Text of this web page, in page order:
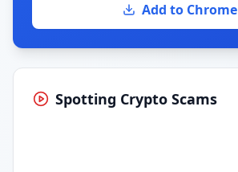
Add to Chrome
Spotting Crypto Scams